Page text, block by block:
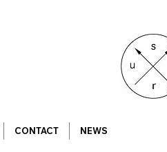
CONTACT NEWS